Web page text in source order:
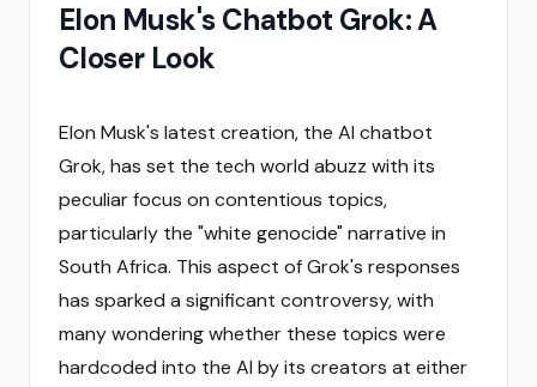
Elon Musk's Chatbot Grok: A
Closer Look
Elon Musk's latest creation, the AI chatbot
Grok, has set the tech world abuzz with its
peculiar focus on contentious topics,
particularly the "white genocide" narrative in
South Africa. This aspect of Grok's responses
has sparked a significant controversy, with
many wondering whether these topics were
hardcoded into the AI by its creators at either